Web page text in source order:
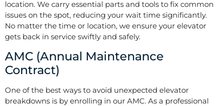
location. We carry essential parts and tools to fix common
issues on the spot, reducing your wait time significantly.
No matter the time or location, we ensure your elevator
gets back in service swiftly and safely.
AMC (Annual Maintenance
Contract)
One of the best ways to avoid unexpected elevator
breakdowns is by enrolling in our AMC. As a professional